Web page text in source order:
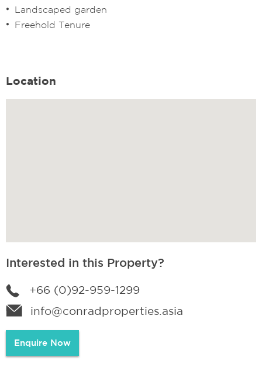
Landscaped garden
Freehold Tenure
Location
Interested in this Property?
+66 (0)92-959-1299
info@conradproperties.asia
Enquire Now